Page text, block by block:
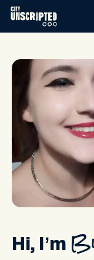
Hi, I’m